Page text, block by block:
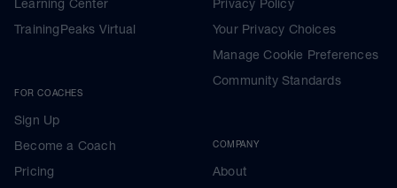
Learning Center
TrainingPeaks Virtual
FOR COACHES
Sign Up
Become a Coach
Pricing
Privacy Policy
Your Privacy Choices
Manage Cookie Preferences
Community Standards
COMPANY
About